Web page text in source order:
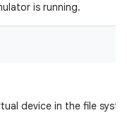
is running.
device in the file